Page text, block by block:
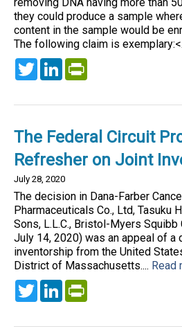
they could produce a sample
content in the sample would be
The following claim is
TwitterLinkedIn
The Federal Circuit
Refresher on Joint
July 28, 2020
The decision in Dana-Farber
Pharmaceuticals Co., Ltd, Tasuku
Sons, L.L.C., Bristol-Myers Squibb
July 14, 2020) was an appeal of a
inventorship from the United
District of Massachusetts.... Read
TwitterLinkedIn